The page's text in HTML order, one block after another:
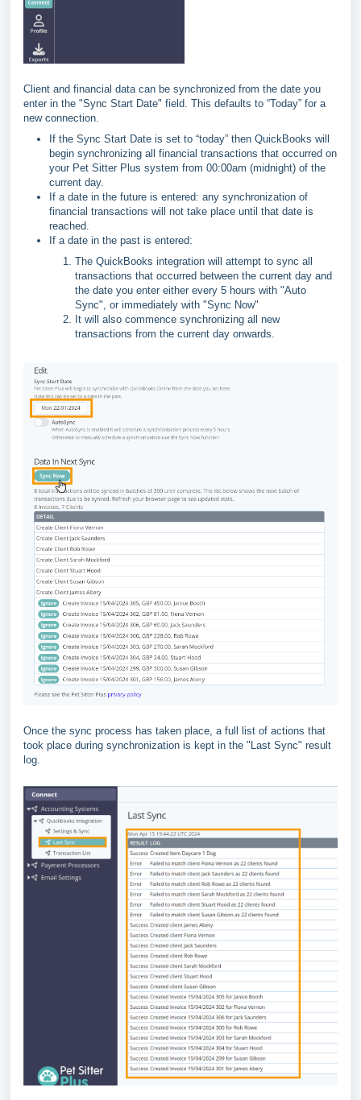
Client and financial data can be synchronized from the date you
enter in the "Sync Start Date" field. This defaults to “Today” for a
new connection.
If the Sync Start Date is set to “today” then QuickBooks will
begin synchronizing all financial transactions that occurred on
your Pet Sitter Plus system from 00:00am (midnight) of the
current day.
If a date in the future is entered: any synchronization of
financial transactions will not take place until that date is
reached.
If a date in the past is entered:
The QuickBooks integration will attempt to sync all
transactions that occurred between the current day and
the date you enter either every 5 hours with "Auto
Sync", or immediately with "Sync Now"
It will also commence synchronizing all new
transactions from the current day onwards.
Once the sync process has taken place, a full list of actions that
took place during synchronization is kept in the "Last Sync" result
log.